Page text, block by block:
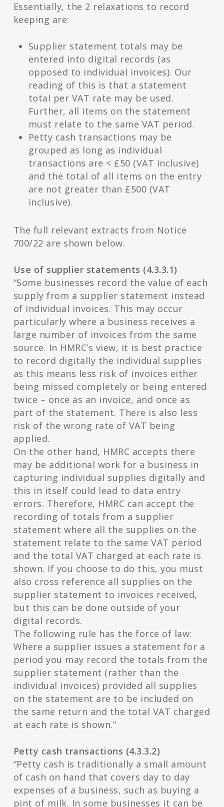
Essentially, the 2 relaxations to record
keeping are:
Supplier statement totals may be
entered into digital records (as
opposed to individual invoices). Our
reading of this is that a statement
total per VAT rate may be used.
Further, all items on the statement
must relate to the same VAT period.
Petty cash transactions may be
grouped as long as individual
transactions are < £50 (VAT inclusive)
and the total of all items on the entry
are not greater than £500 (VAT
inclusive).
The full relevant extracts from Notice
700/22 are shown below.
Use of supplier statements (4.3.3.1)
“Some businesses record the value of each
supply from a supplier statement instead
of individual invoices. This may occur
particularly where a business receives a
large number of invoices from the same
source. In HMRC’s view, it is best practice
to record digitally the individual supplies
as this means less risk of invoices either
being missed completely or being entered
twice – once as an invoice, and once as
part of the statement. There is also less
risk of the wrong rate of VAT being
applied.
On the other hand, HMRC accepts there
may be additional work for a business in
capturing individual supplies digitally and
this in itself could lead to data entry
errors. Therefore, HMRC can accept the
recording of totals from a supplier
statement where all the supplies on the
statement relate to the same VAT period
and the total VAT charged at each rate is
shown. If you choose to do this, you must
also cross reference all supplies on the
supplier statement to invoices received,
but this can be done outside of your
digital records.
The following rule has the force of law:
Where a supplier issues a statement for a
period you may record the totals from the
supplier statement (rather than the
individual invoices) provided all supplies
on the statement are to be included on
the same return and the total VAT charged
at each rate is shown.”
Petty cash transactions (4.3.3.2)
“Petty cash is traditionally a small amount
of cash on hand that covers day to day
expenses of a business, such as buying a
pint of milk. In some businesses it can be